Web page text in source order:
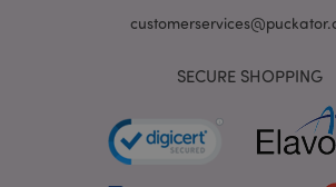
SECURE SHOPPING